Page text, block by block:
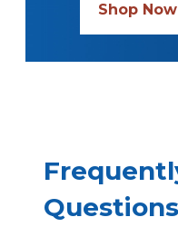
Shop Now
Questions